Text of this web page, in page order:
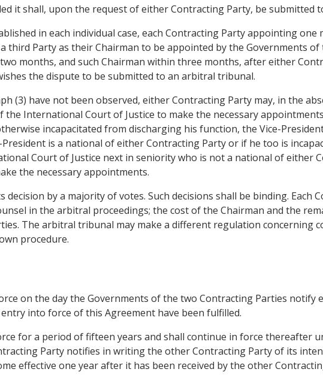
it shall, upon the request of either Contracting Party, be submitted
in each individual case, each Contracting Party appointing one
third Party as their Chairman to be appointed by the Governments of
months, and such Chairman within three months, after either
the dispute to be submitted to an arbitral tribunal.
(3) have not been observed, either Contracting Party may, in the
International Court of Justice to make the necessary
incapacitated from discharging his function, the Vice-
is a national of either Contracting Party or if he too is
Court of Justice next in seniority who is not a national of either
the necessary appointments.
by a majority of votes. Such decisions shall be binding. Each
in the arbitral proceedings; the cost of the Chairman and the
The arbitral tribunal may make a different regulation concerning
procedure.
on the day the Governments of the two Contracting Parties notify
into force of this Agreement have been fulfilled.
for a period of fifteen years and shall continue in force thereafter
Party notifies in writing the other Contracting Party of its
effective one year after it has been received by the other